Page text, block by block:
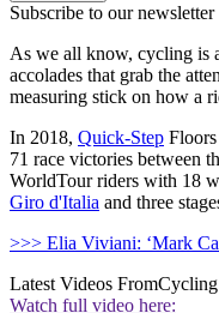
Subscribe to our newsletter
As we all know, cycling is
accolades that grab the
measuring stick on how a
In 2018, Quick-Step
71 race victories between
WorldTour riders with 18
Giro d'Italia and three
>>> Elia Viviani: ‘Mark
Latest Videos From
Watch full video here: